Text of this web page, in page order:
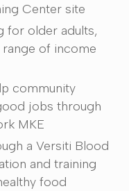
Center site
for older adults,
of income
community
jobs through
MKE
a Versiti Blood
and training
food